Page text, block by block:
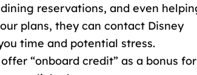
reservations, and even
plans, they can contact Disney
time and potential stress.
“onboard credit” as a bonus for